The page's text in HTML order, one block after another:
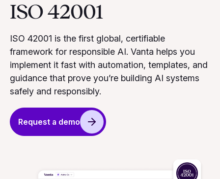
ISO 42001
ISO 42001 is the first global, certifiable
framework for responsible AI. Vanta helps you
implement it fast with automation, templates, and
guidance that prove you’re building AI systems
safely and responsibly.
Request a demo